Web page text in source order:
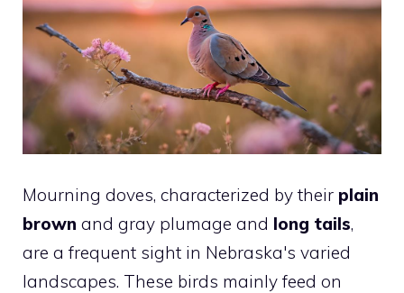
Mourning doves, characterized by their plain
brown and gray plumage and long tails,
are a frequent sight in Nebraska's varied
landscapes. These birds mainly feed on